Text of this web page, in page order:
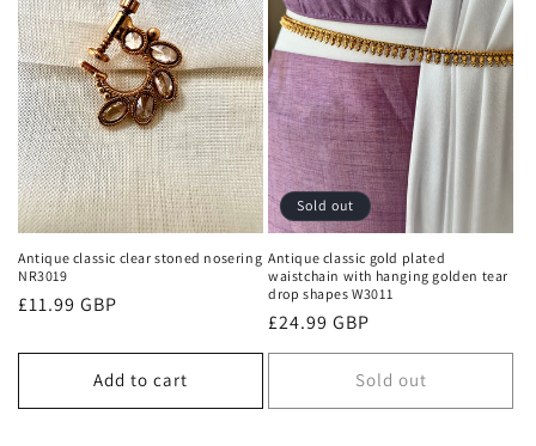
Antique classic clear stoned nosering
NR3019
Regular
£11.99 GBP
Add to cart
Sold out
Antique classic gold plated
waistchain with hanging golden tear
drop shapes W3011
Regular
price
£24.99 GBP
Sold out